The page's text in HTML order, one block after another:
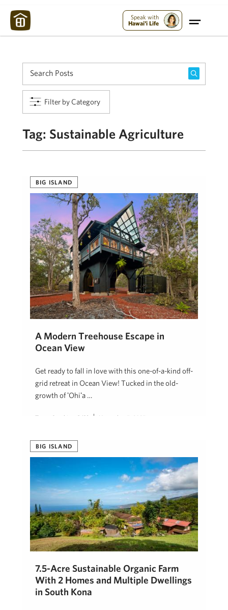
Speak with
Hawai'i Life
Filter by Category
Tag: Sustainable Agriculture
BIG ISLAND
A Modern Treehouse Escape in
Ocean View
Get ready to fall in love with this one-of-a-kind off-
grid retreat in Ocean View! Tucked in the old-
growth of ʻŌhiʻa …
Tanya Sunshine, R(B) November 5, 2025
BIG ISLAND
7.5-Acre Sustainable Organic Farm
With 2 Homes and Multiple Dwellings
in South Kona
Maui Strong: Please Help Maui – Donate Now!